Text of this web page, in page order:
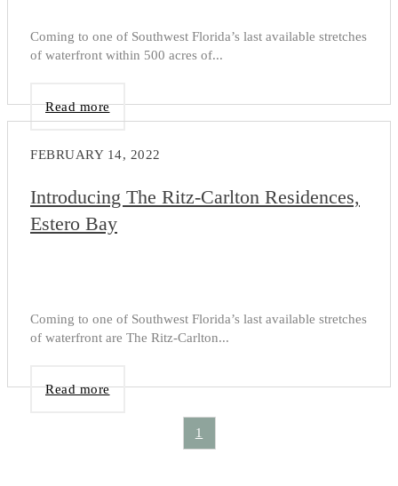
Coming to one of Southwest Florida’s last available stretches
of waterfront within 500 acres of...
Read more
FEBRUARY 14, 2022
Introducing The Ritz-Carlton Residences,
Estero Bay
Coming to one of Southwest Florida’s last available stretches
of waterfront are The Ritz-Carlton...
Read more
1